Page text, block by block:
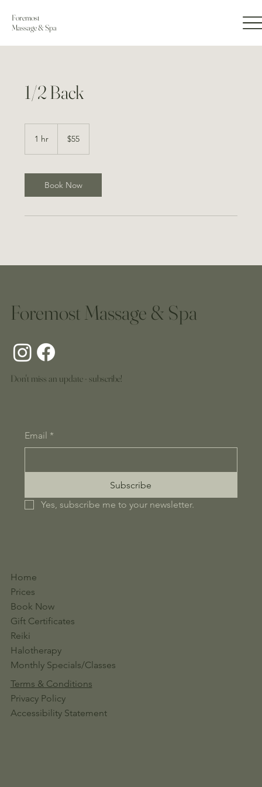
Foremost
Massage & Spa
1/2 Back
1 hr
dollars
$55
Book Now
Foremost Massage & Spa
Don't miss an update - subscribe!
Terms & Conditions
Privacy Policy
Accessibility Statement
Home
Prices
Book Now
Gift Certificates
Reiki
Halotherapy
Monthly Specials/Classes
Email *
Subscribe
Yes, subscribe me to your newsletter.